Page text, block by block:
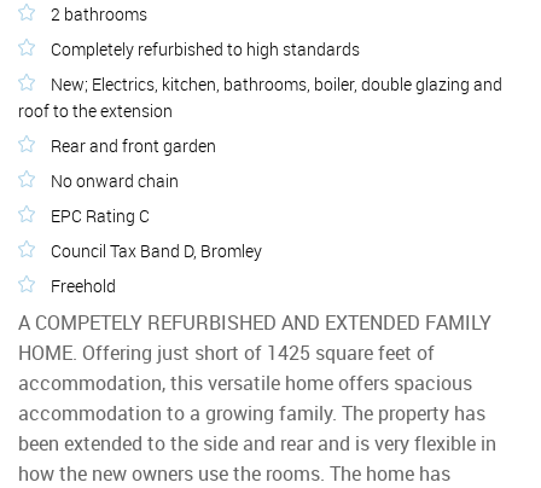
2 bathrooms
Completely refurbished to high standards
New; Electrics, kitchen, bathrooms, boiler, double glazing and
roof to the extension
Rear and front garden
No onward chain
EPC Rating C
Council Tax Band D, Bromley
Freehold
A COMPETELY REFURBISHED AND EXTENDED FAMILY
HOME. Offering just short of 1425 square feet of
accommodation, this versatile home offers spacious
accommodation to a growing family. The property has
been extended to the side and rear and is very flexible in
how the new owners use the rooms. The home has